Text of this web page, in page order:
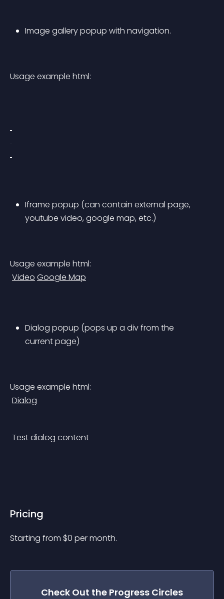
Image gallery popup with navigation.
Usage example html:
Iframe popup (can contain external page,
youtube video, google map, etc.)
Usage example html:
Video Google Map
Dialog popup (pops up a div from the
current page)
Usage example html:
Dialog
Test dialog content
Pricing
Starting from $0 per month.
Check Out the Progress Circles